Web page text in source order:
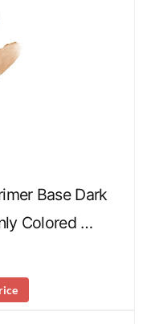
Base Dark
Colored …